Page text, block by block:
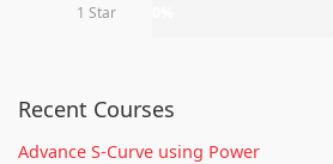
1 Star
Recent Courses
Advance S-Curve using Power